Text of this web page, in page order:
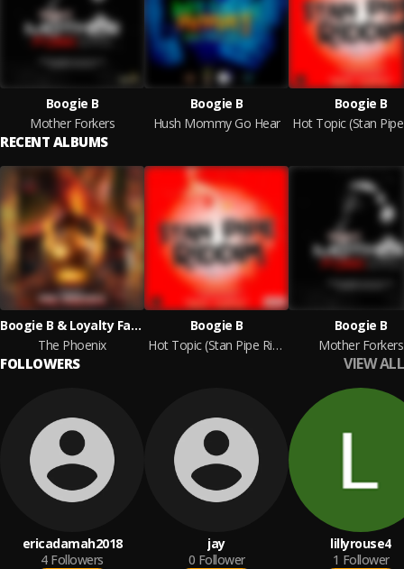
Boogie B
Mother Forkers
Boogie B
Hush Mommy Go Hear
Boogie B
RECENT ALBUMS
Boogie B & Loyalty Family Productions
The Phoenix
Boogie B
Hot Topic (Stan Pipe Riddim)
Boogie B
Mother Forkers
FOLLOWERS VIEW ALL
ericadamah2018
4 Followers
jay
0 Follower
lillyrouse4
1 Follower